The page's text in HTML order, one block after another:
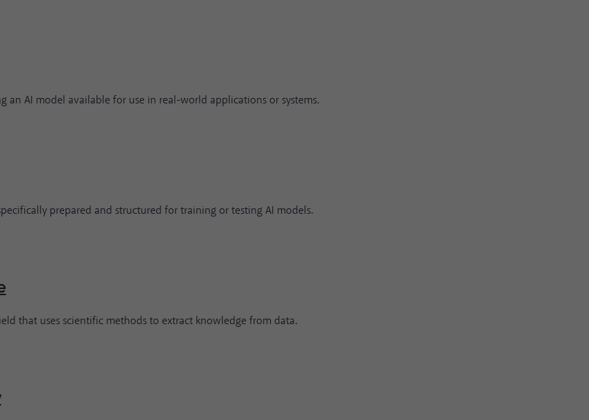
an AI model available for use in real-world applications or systems.
prepared and structured for training or testing AI models.
that uses scientific methods to extract knowledge from data.